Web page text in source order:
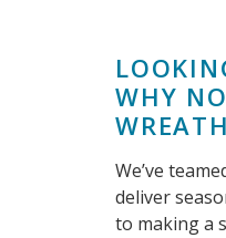
WHY
We’ve
deliver
to making a